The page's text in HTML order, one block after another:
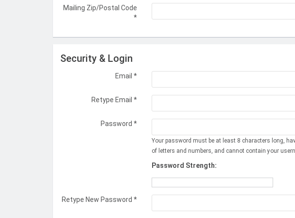
Mailing Zip/Postal Code
*
Security & Login
Email *
Retype Email *
Password *
Your password must be at least 8 characters long,
of letters and numbers, and cannot contain your
Password Strength:
Retype New Password *